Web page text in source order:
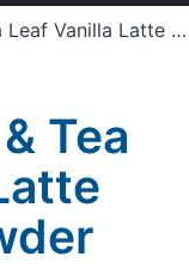
Sign in
Latte with Nsa Powder
Tea